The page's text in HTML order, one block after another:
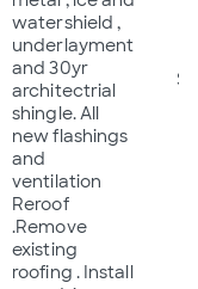
watershield ,
underlayment
and 30yr
architectrial
shingle. All
new flashings
and
ventilation
Reroof
.Remove
existing
roofing . Install